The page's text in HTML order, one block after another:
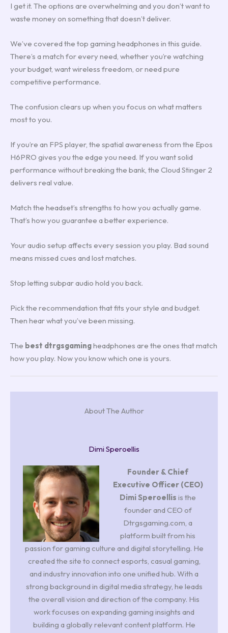
I get it. The options are overwhelming and you don’t want to
waste money on something that doesn’t deliver.
We’ve covered the top gaming headphones in this guide.
There’s a match for every need, whether you’re watching
your budget, want wireless freedom, or need pure
competitive performance.
The confusion clears up when you focus on what matters
most to you.
If you’re an FPS player, the spatial awareness from the Epos
H6PRO gives you the edge you need. If you want solid
performance without breaking the bank, the Cloud Stinger 2
delivers real value.
Match the headset’s strengths to how you actually game.
That’s how you guarantee a better experience.
Your audio setup affects every session you play. Bad sound
means missed cues and lost matches.
Stop letting subpar audio hold you back.
Pick the recommendation that fits your style and budget.
Then hear what you’ve been missing.
The best dtrgsgamingheadphones are the ones that match
how you play. Now you know which one is yours.
About The Author
Dimi Speroellis
Founder & Chief
Executive Officer (CEO)
Dimi Speroellis is the
founder and CEO of
Dtrgsgaming.com, a
platform built from his
passion for gaming culture and digital storytelling. He
created the site to connect esports, casual gaming,
and industry innovation into one unified hub. With a
strong background in digital media strategy, he leads
the overall vision and direction of the company. His
work focuses on expanding gaming insights and
building a globally relevant content platform. He